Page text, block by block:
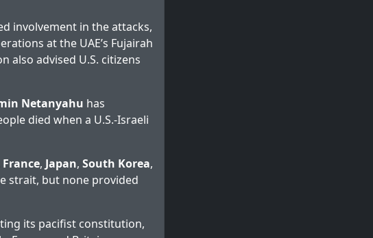
involvement in the attacks,
at the UAE’s Fujairah
also advised U.S. citizens
Netanyahu has
died when a U.S.-Israeli
France, Japan, South Korea,
strait, but none provided
its pacifist constitution,